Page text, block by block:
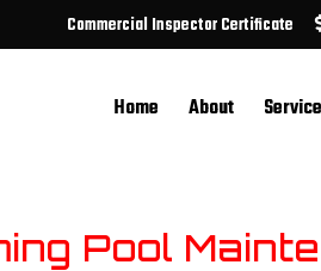
Commercial Inspector Certificate
Home About
Pool